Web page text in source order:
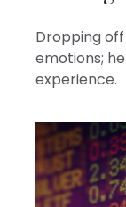
Dropping
emotions;
experience.